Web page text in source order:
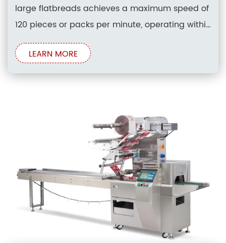
large flatbreads achieves a maximum speed of
120 pieces or packs per minute, operating within
a standard range of 40 to 120 packs per minute
depending on product size and stack count.
This high-performance system accommodates
LEARN MORE